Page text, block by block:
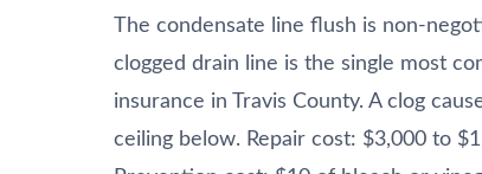
The condensate line flush is non-
clogged drain line is the single most
insurance in Travis County. A clog
ceiling below. Repair cost: $3,000 to